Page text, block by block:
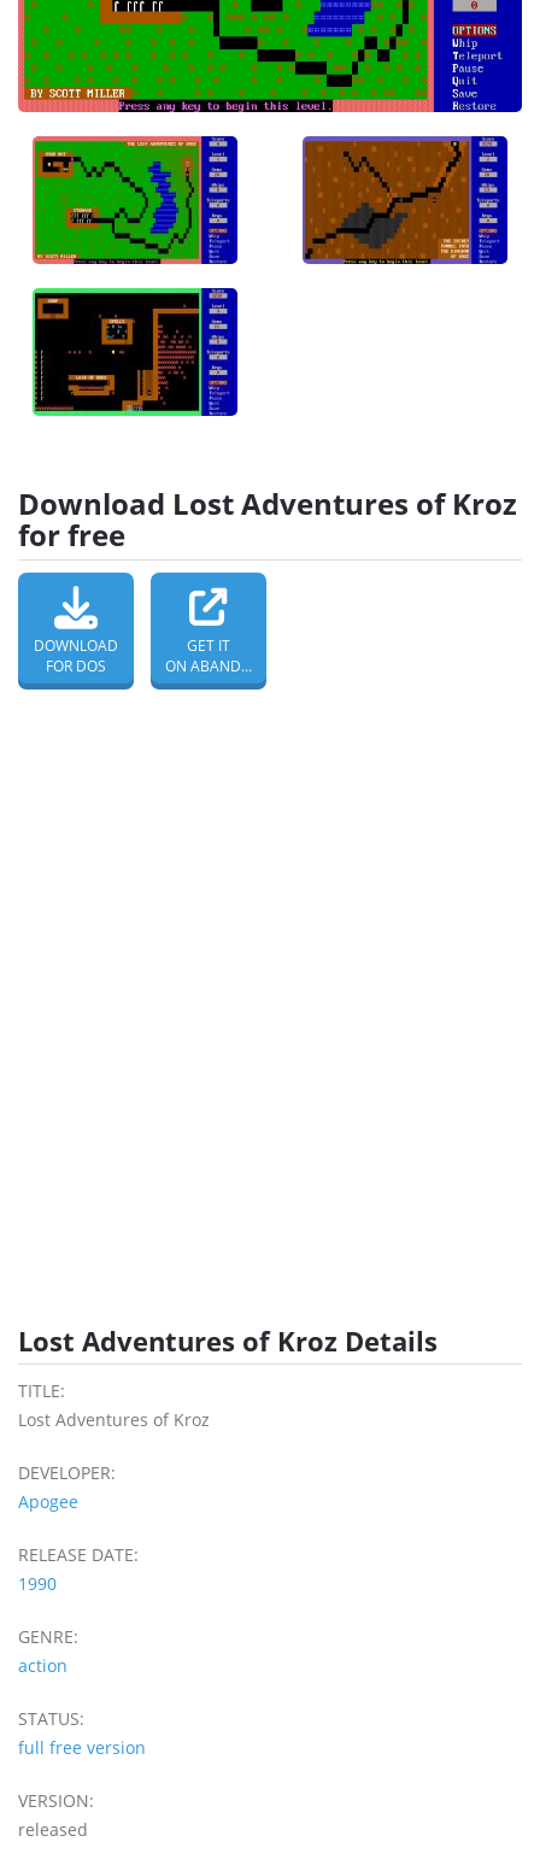
Download Lost Adventures of Kroz
for free
DOWNLOAD
FOR DOS
GET IT
ON ABANDONWARE DOS
Lost Adventures of Kroz Details
TITLE:
Lost Adventures of Kroz
DEVELOPER:
Apogee
RELEASE DATE:
1990
GENRE:
action
STATUS:
full free version
VERSION:
released